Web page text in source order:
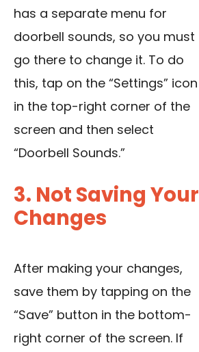
has a separate menu for
doorbell sounds, so you must
go there to change it. To do
this, tap on the “Settings” icon
in the top-right corner of the
screen and then select
“Doorbell Sounds.”
3. Not Saving Your
Changes
After making your changes,
save them by tapping on the
“Save” button in the bottom-
right corner of the screen. If